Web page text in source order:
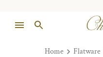
Home Flatware